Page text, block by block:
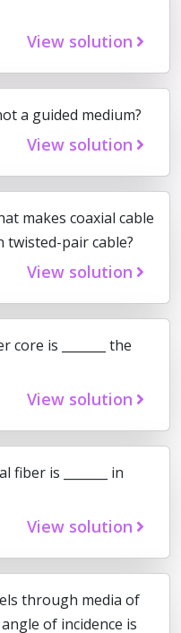
View solution
a guided medium?
View solution
makes coaxial cable
twisted-pair cable?
View solution
is _______ the
View solution
is _______ in
View solution
through media of
of incidence is